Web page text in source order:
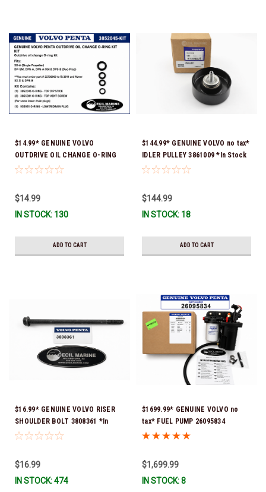
$14.99* GENUINE VOLVO
OUTDRIVE OIL CHANGE O-RING
KIT *You must order part #
$14.99
IN STOCK: 130
ADD TO CART
$144.99* GENUINE VOLVO no tax*
IDLER PULLEY 3861009 *In Stock
& Ready To Ship!
$144.99
IN STOCK: 18
ADD TO CART
$16.99* GENUINE VOLVO RISER
SHOULDER BOLT 3808361 *In
Stock & Ready To Ship!
$16.99
IN STOCK: 474
$1699.99* GENUINE VOLVO no
tax* FUEL PUMP 26095834
(Volvo's previous part numbers
21608511, 23306461 & 24333571)
*A signature is required for
$1,699.99
IN STOCK: 8